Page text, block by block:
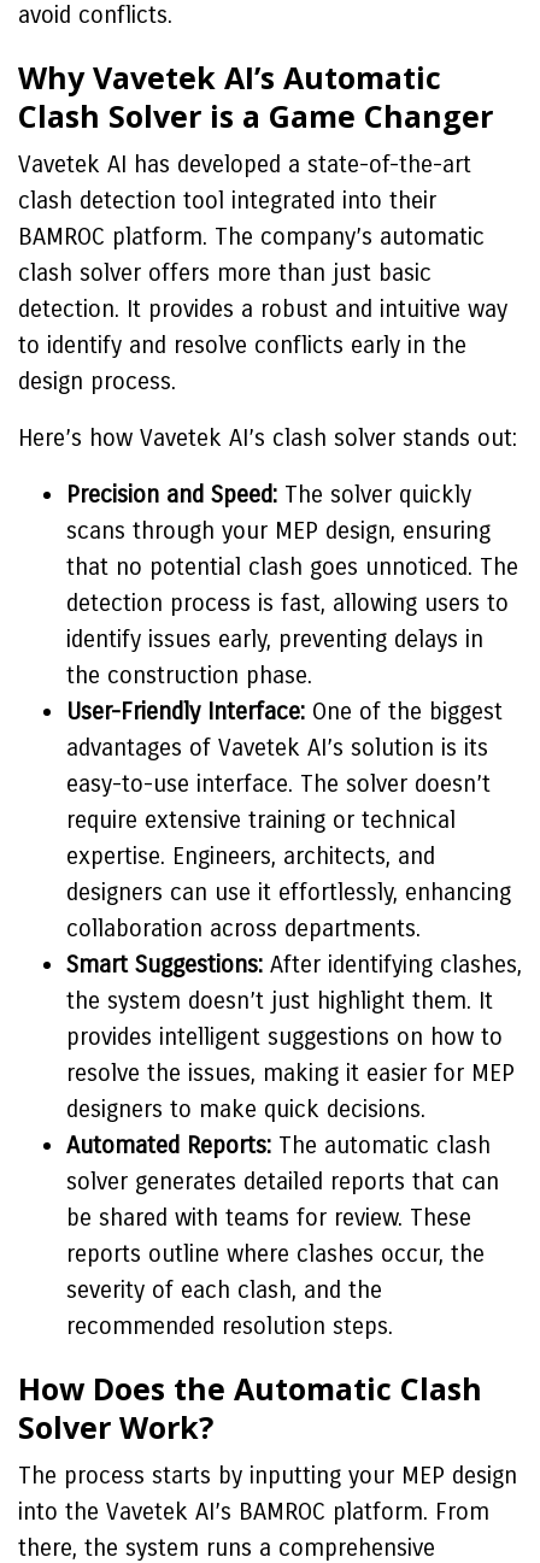
avoid conflicts.
Why Vavetek AI’s Automatic
Clash Solver is a Game Changer
Vavetek AI has developed a state-of-the-art
clash detection tool integrated into their
BAMROC platform. The company’s automatic
clash solver offers more than just basic
detection. It provides a robust and intuitive way
to identify and resolve conflicts early in the
design process.
Here’s how Vavetek AI’s clash solver stands out:
Precision and Speed: The solver quickly
scans through your MEP design, ensuring
that no potential clash goes unnoticed. The
detection process is fast, allowing users to
identify issues early, preventing delays in
the construction phase.
User-Friendly Interface: One of the biggest
advantages of Vavetek AI’s solution is its
easy-to-use interface. The solver doesn’t
require extensive training or technical
expertise. Engineers, architects, and
designers can use it effortlessly, enhancing
collaboration across departments.
Smart Suggestions: After identifying clashes,
the system doesn’t just highlight them. It
provides intelligent suggestions on how to
resolve the issues, making it easier for MEP
designers to make quick decisions.
Automated Reports: The automatic clash
solver generates detailed reports that can
be shared with teams for review. These
reports outline where clashes occur, the
severity of each clash, and the
recommended resolution steps.
How Does the Automatic Clash
Solver Work?
The process starts by inputting your MEP design
into the Vavetek AI’s BAMROC platform. From
there, the system runs a comprehensive